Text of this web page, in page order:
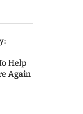
Help
Again